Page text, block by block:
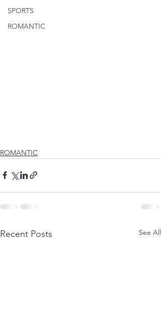
SPORTS
ROMANTIC
ROMANTIC
Recent Posts See All